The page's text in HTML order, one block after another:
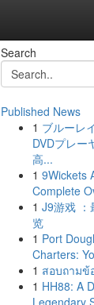
Search
Published News
1 ブルーレ
DVDプレー
高...
1 9Wickets
Complete
1 J9游戏 ：
览
1 Port
Charters:
1 สอบถามข้
1 HH88: A
Legendary